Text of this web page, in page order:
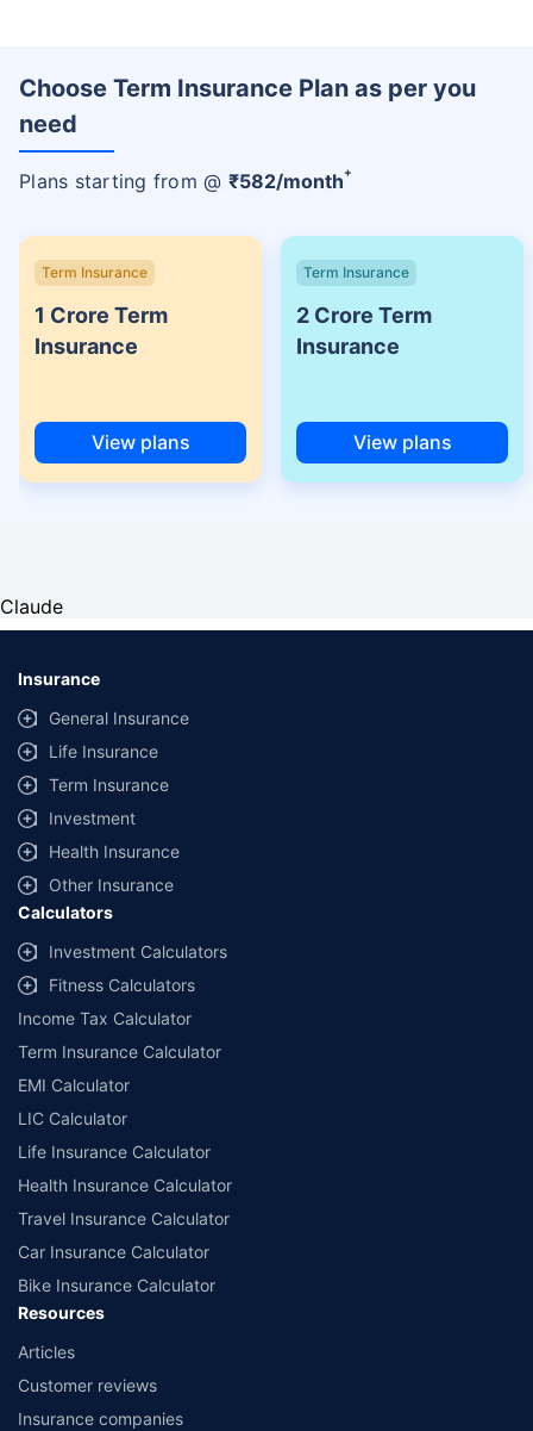
Choose Term Insurance Plan as per you
need
Plans starting from @ ₹582/month+
Term Insurance
1 Crore Term
Insurance
View plans
Term Insurance
2 Crore Term
Insurance
View plans
Claude
Insurance
General Insurance
Life Insurance
Term Insurance
Investment
Health Insurance
Other Insurance
Calculators
Investment Calculators
Fitness Calculators
Income Tax Calculator
Term Insurance Calculator
EMI Calculator
LIC Calculator
Life Insurance Calculator
Health Insurance Calculator
Travel Insurance Calculator
Car Insurance Calculator
Bike Insurance Calculator
Resources
Articles
Customer reviews
Insurance companies